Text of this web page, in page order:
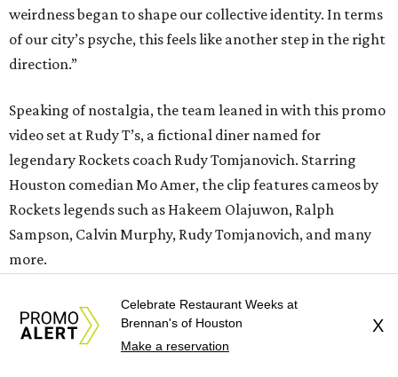
weirdness began to shape our collective identity. In terms
of our city’s psyche, this feels like another step in the right
direction.”
Speaking of nostalgia, the team leaned in with this promo
video set at Rudy T’s, a fictional diner named for
legendary Rockets coach Rudy Tomjanovich. Starring
Houston comedian Mo Amer, the clip features cameos by
Rockets legends such as Hakeem Olajuwon, Ralph
Sampson, Calvin Murphy, Rudy Tomjanovich, and many
more.
Celebrate Restaurant Weeks at
Brennan's of Houston
Make a reservation
X